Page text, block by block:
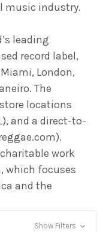
music industry.
leading
record label,
London,
The
locations
and a direct-to-
work
which focuses
and the
Show Filters